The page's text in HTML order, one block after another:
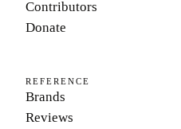
Contributors
Donate
REFERENCE
Brands
Reviews